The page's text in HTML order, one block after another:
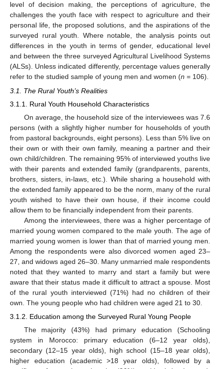
level of decision making, the perceptions of agriculture, the
challenges the youth face with respect to agriculture and their
personal life, the proposed solutions, and the aspirations of the
surveyed rural youth. Where notable, the analysis points out
differences in the youth in terms of gender, educational level
and between the three surveyed Agricultural Livelihood Systems
(ALSs). Unless indicated differently, percentage values generally
refer to the studied sample of young men and women (n = 106).
3.1. The Rural Youth’s Realities
3.1.1. Rural Youth Household Characteristics
On average, the household size of the interviewees was 7.6
persons (with a slightly higher number for households of youth
from pastoral backgrounds, eight persons). Less than 5% live on
their own or with their own family, meaning a partner and their
own child/children. The remaining 95% of interviewed youths live
with their parents and extended family (grandparents, parents,
brothers, sisters, in-laws, etc.). While sharing a household with
the extended family appeared to be the norm, many of the rural
youth wished to have their own house, if their income could
allow them to be financially independent from their parents.
Among the interviewees, there was a higher percentage of
married young women compared to the male youth. The age of
married young women is lower than that of married young men.
Among the respondents were also divorced women aged 23–
27, and widows aged 26–30. Many unmarried male respondents
noted that they wanted to marry and start a family but were
aware that their status made it difficult to attract a spouse. Most
of the rural youth interviewed (71%) had no children of their
own. The young people who had children were aged 21 to 30.
3.1.2. Education among the Surveyed Rural Young People
The majority (43%) had primary education (Schooling
system in Morocco: primary education (6–12 year olds),
secondary (12–15 year olds), high school (15–18 year olds),
higher education (academic >18 year olds), followed by a